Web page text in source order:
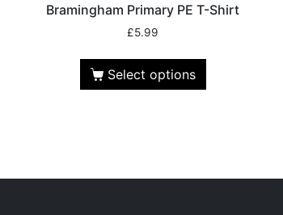
Bramingham Primary PE T-Shirt
£5.99
Select options